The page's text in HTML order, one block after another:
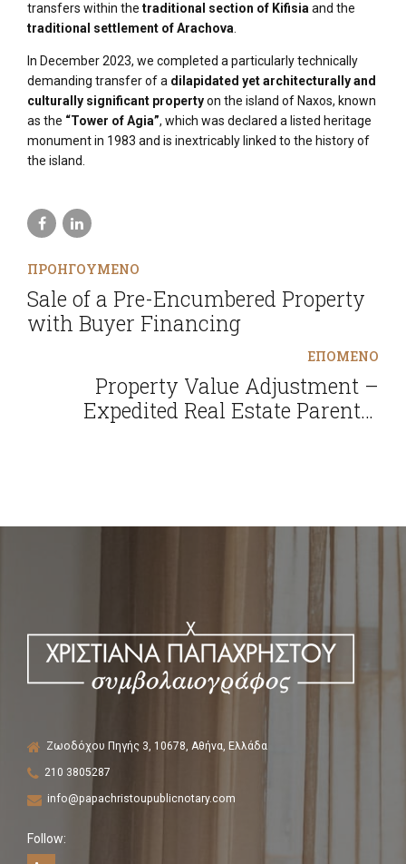
transfers within the traditional section of Kifisiaand the
traditional settlement of Arachova.
In December 2023, we completed a particularly technically
demanding transfer of a dilapidated yet architecturally and
culturally significant propertyon the island of Naxos, known
as the “Tower of Agia”, which was declared a listed heritage
monument in 1983 and is inextricably linked to the history of
the island.
ΠΡΟΗΓΟΥΜΕΝΟ
Sale of a Pre-Encumbered Property
with Buyer Financing
ΕΠΟΜΕΝΟ
Property Value Adjustment –
Expedited Real Estate Parental
Ζωοδόχου Πηγής 3, 10678, Αθήνα, Ελλάδα
210 3805287
info@papachristoupublicnotary.com
Follow: